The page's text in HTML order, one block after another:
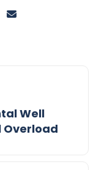
Well
Overload